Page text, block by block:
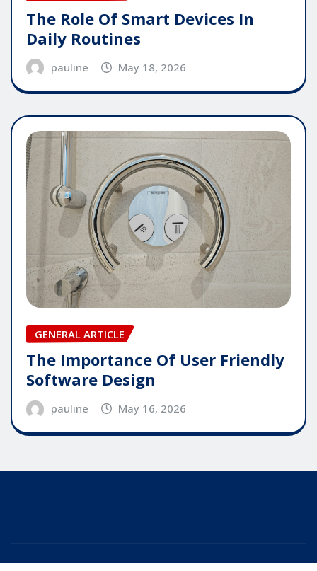
The Role Of Smart Devices In
Daily Routines
pauline May 18, 2026
GENERAL ARTICLE
The Importance Of User Friendly
Software Design
pauline May 16, 2026